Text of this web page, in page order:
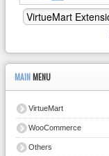
MAIN MENU
VirtueMart
WooCommerce
Others